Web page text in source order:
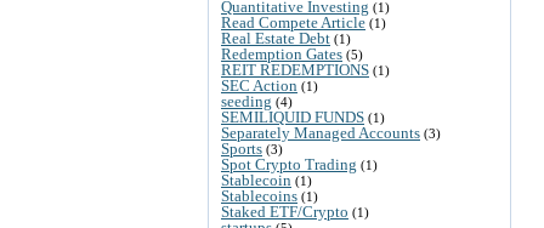
Quantitative Investing (1)
Read Compete Article (1)
Real Estate Debt (1)
Redemption Gates (5)
REIT REDEMPTIONS (1)
SEC Action (1)
seeding (4)
SEMILIQUID FUNDS (1)
Separately Managed Accounts (3)
Sports (3)
Spot Crypto Trading (1)
Stablecoin (1)
Stablecoins (1)
Staked ETF/Crypto (1)